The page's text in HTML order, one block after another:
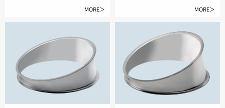
MORE＞ MORE＞